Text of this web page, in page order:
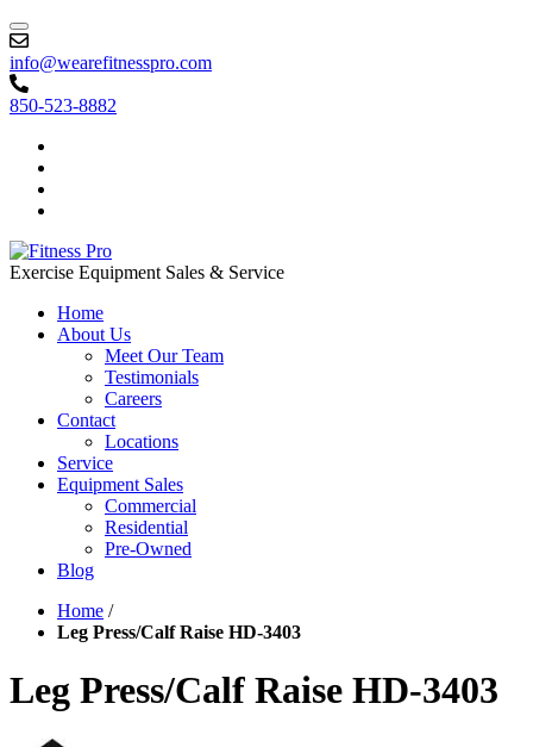
info@wearefitnesspro.com
850-523-8882
Exercise Equipment Sales & Service
Home
About Us
Meet Our Team
Testimonials
Careers
Contact
Locations
Service
Equipment Sales
Commercial
Residential
Pre-Owned
Blog
Home /
Leg Press/Calf Raise HD-3403
Leg Press/Calf Raise HD-3403